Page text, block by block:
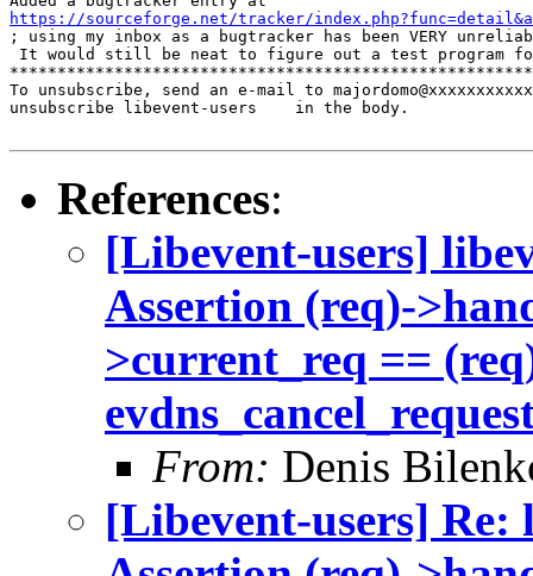
https://sourceforge.net/tracker/
; using my inbox as a bugtracker has been VERY
It would still be neat to figure out a test program
To unsubscribe, send an e-mail to
unsubscribe libevent-users    in the body.
References:
[Libevent-users]
Assertion (req)-
>current_req ==
From: Denis
[Libevent-users] Re: